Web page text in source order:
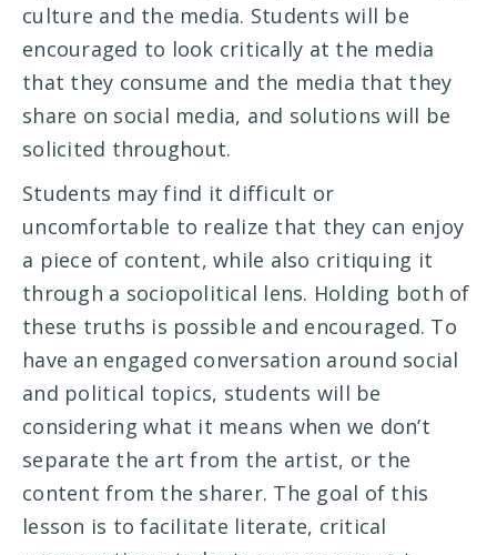
culture and the media. Students will be
encouraged to look critically at the media
that they consume and the media that they
share on social media, and solutions will be
solicited throughout.
Students may find it difficult or
uncomfortable to realize that they can enjoy
a piece of content, while also critiquing it
through a sociopolitical lens. Holding both of
these truths is possible and encouraged. To
have an engaged conversation around social
and political topics, students will be
considering what it means when we don’t
separate the art from the artist, or the
content from the sharer. The goal of this
lesson is to facilitate literate, critical